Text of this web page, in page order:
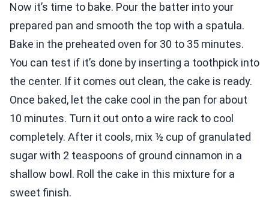
Now it’s time to bake. Pour the batter into your
prepared pan and smooth the top with a spatula.
Bake in the preheated oven for 30 to 35 minutes.
You can test if it’s done by inserting a toothpick into
the center. If it comes out clean, the cake is ready.
Once baked, let the cake cool in the pan for about
10 minutes. Turn it out onto a wire rack to cool
completely. After it cools, mix ½ cup of granulated
sugar with 2 teaspoons of ground cinnamon in a
shallow bowl. Roll the cake in this mixture for a
sweet finish.